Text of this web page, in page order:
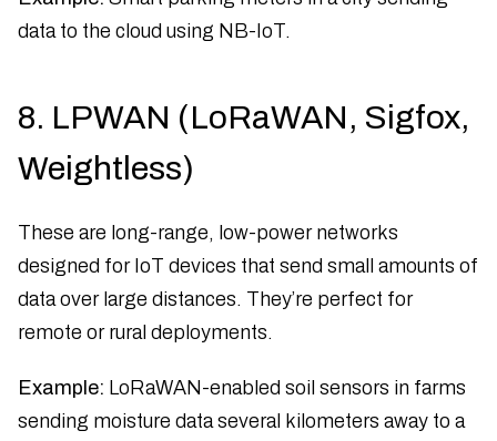
data to the cloud using NB-IoT.
8. LPWAN (LoRaWAN, Sigfox,
Weightless)
These are long-range, low-power networks
designed for IoT devices that send small amounts of
data over large distances. They’re perfect for
remote or rural deployments.
Example: LoRaWAN-enabled soil sensors in farms
sending moisture data several kilometers away to a